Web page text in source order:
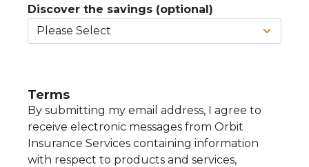
Discover the savings (optional)
Terms
By submitting my email address, I agree to
receive electronic messages from Orbit
Insurance Services containing information
with respect to products and services,